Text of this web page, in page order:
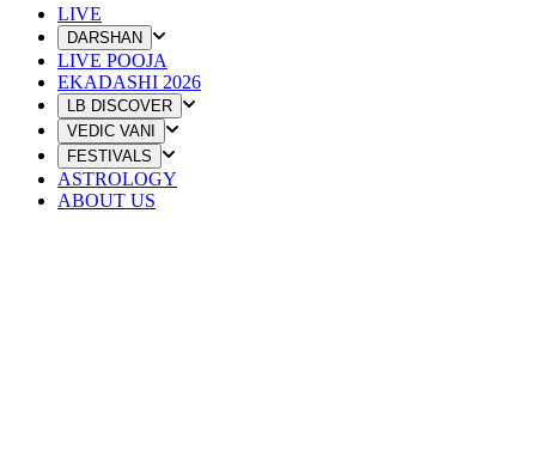
LIVE
DARSHAN
LIVE POOJA
EKADASHI 2026
LB DISCOVER
VEDIC VANI
FESTIVALS
ASTROLOGY
ABOUT US